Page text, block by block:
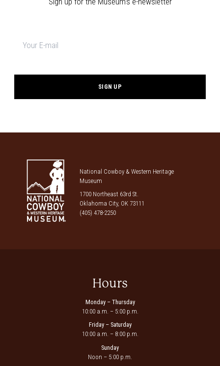
National Cowboy & Western Heritage
Museum
1700 Northeast 63rd St.
Oklahoma City, OK 73111
(405) 478-2250
Hours
Monday – Thursday
10:00 a.m. – 5:00 p.m.
Friday – Saturday
10:00 a.m. – 8:00 p.m.
Sunday
Noon – 5:00 p.m.